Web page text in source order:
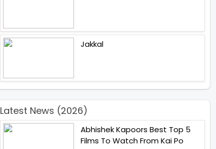
Jakkal
Latest News (2026)
Abhishek Kapoors Best Top 5
Films To Watch From Kai Po